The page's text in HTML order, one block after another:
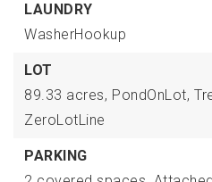
LAUNDRY
WasherHookup
LOT
89.33 acres, PondOnLot,
ZeroLotLine
PARKING